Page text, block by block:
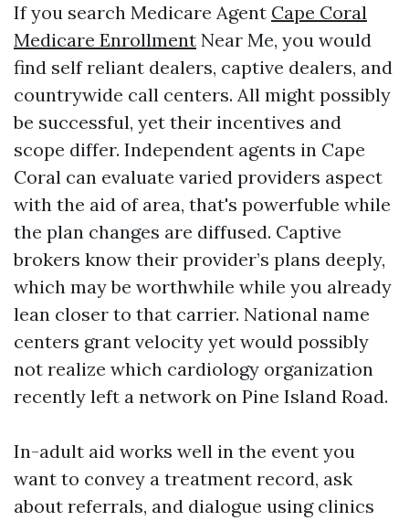
If you search Medicare Agent Cape Coral
Medicare Enrollment Near Me, you would
find self reliant dealers, captive dealers, and
countrywide call centers. All might possibly
be successful, yet their incentives and
scope differ. Independent agents in Cape
Coral can evaluate varied providers aspect
with the aid of area, that's powerfuble while
the plan changes are diffused. Captive
brokers know their provider’s plans deeply,
which may be worthwhile while you already
lean closer to that carrier. National name
centers grant velocity yet would possibly
not realize which cardiology organization
recently left a network on Pine Island Road.
In-adult aid works well in the event you
want to convey a treatment record, ask
about referrals, and dialogue using clinics